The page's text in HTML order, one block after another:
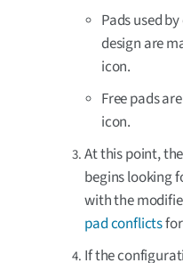
Pads used
design are
icon.
Free pads
icon.
At this point,
begins looking
with the
pad conflicts
If the